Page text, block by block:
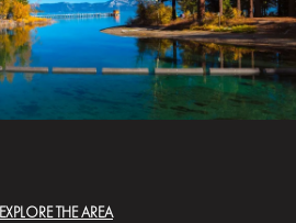
EXPLORE THE AREA